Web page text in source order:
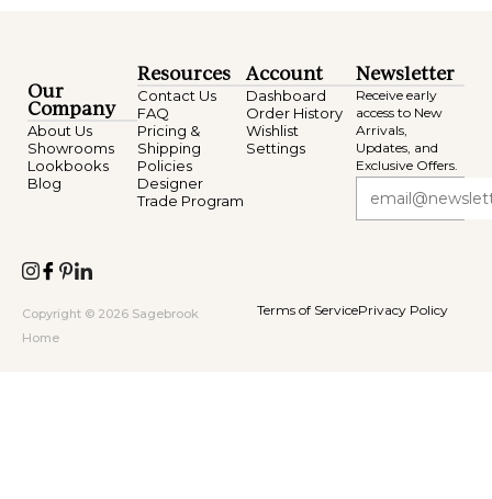
Our
Company
About Us
Showrooms
Lookbooks
Blog
Resources
Contact Us
FAQ
Pricing &
Shipping
Policies
Designer
Trade Program
Account
Dashboard
Order History
Wishlist
Settings
Newsletter
Receive early
access to New
Arrivals,
Updates, and
Exclusive Offers.
Copyright © 2026 Sagebrook
Home
Terms of ServicePrivacy Policy